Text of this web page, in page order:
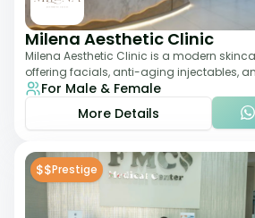
Milena Aesthetic Clinic
Milena Aesthetic Clinic is a modern
offering facials, anti-aging injectables,
treatments. Their approach ble
For Male & Female
More Details
$$Prestige